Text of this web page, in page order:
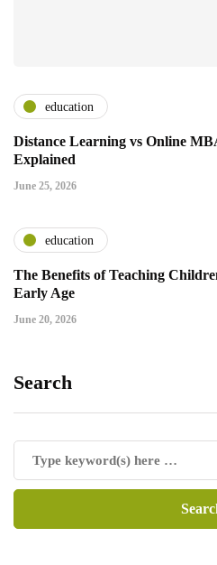
education
Distance Learning vs Online
Explained
June 25, 2026
education
The Benefits of Teaching
Early Age
June 20, 2026
Search